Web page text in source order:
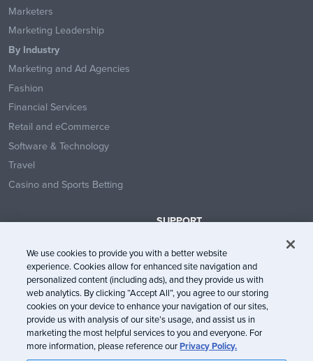
Marketers
Marketing Leadership
By Industry
Marketing and Ad Agencies
Fashion
Financial Services
Retail and eCommerce
Software & Technology
Travel
Casino and Sports Betting
SUPPORT
Help Center
System Status
Trust Center
We use cookies to provide you with a better website
experience. Cookies allow for enhanced site navigation and
personalized content (including ads), and they provide us with
web analytics. By clicking “Accept All”, you agree to our storing
cookies on your device to enhance your navigation of our sites,
provide us with analysis of our site’s usage, and assist us in
marketing the most helpful services to you and everyone. For
more information, please reference ourPrivacy Policy.